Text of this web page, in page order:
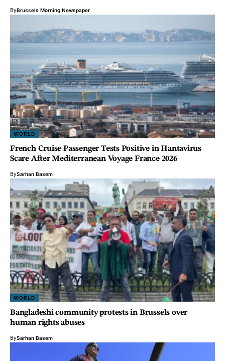
ByBrussels Morning Newspaper
WORLD
French Cruise Passenger Tests Positive in Hantavirus
Scare After Mediterranean Voyage France 2026
BySarhan Basem
WORLD
Bangladeshi community protests in Brussels over
human rights abuses
BySarhan Basem